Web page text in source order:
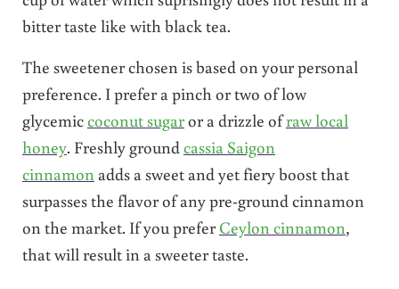
bitter taste like with black tea.
The sweetener chosen is based on your personal
preference. I prefer a pinch or two of low
glycemiccoconut sugaror a drizzle ofraw local
honey. Freshly groundcassia Saigon
cinnamonadds a sweet and yet fiery boost that
surpasses the flavor of any pre-ground cinnamon
on the market. If you preferCeylon cinnamon,
that will result in a sweeter taste.